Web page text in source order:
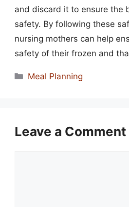
and discard it to ensure the
safety. By following these
nursing mothers can help
safety of their frozen and
Categories
Meal Planning
Leave a Comment